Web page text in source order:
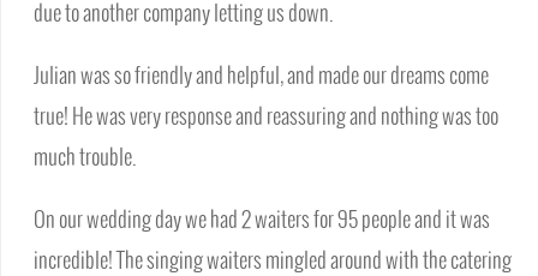
due to another company letting us down.
Julian was so friendly and helpful, and made our dreams come
true! He was very response and reassuring and nothing was too
much trouble.
On our wedding day we had 2 waiters for 95 people and it was
incredible! The singing waiters mingled around with the catering